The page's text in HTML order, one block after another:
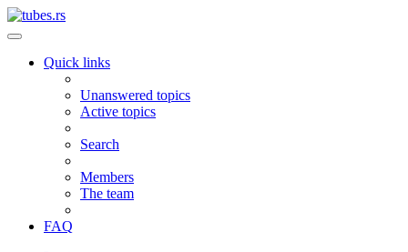
Quick links
Unanswered topics
Active topics
Search
Members
The team
FAQ